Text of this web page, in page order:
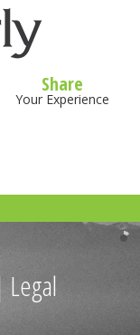
Share
Your Experience
Legal